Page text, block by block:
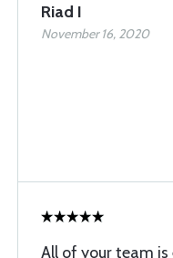
Riad I
November 16, 2020
All of your team